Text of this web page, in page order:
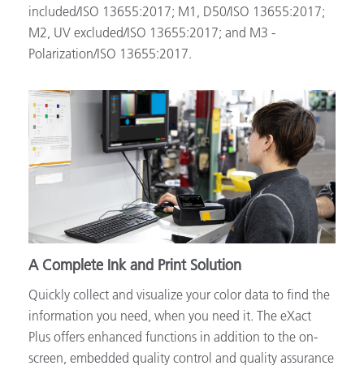
included/ISO 13655:2017; M1, D50/ISO 13655:2017;
M2, UV excluded/ISO 13655:2017; and M3 -
Polarization/ISO 13655:2017.
A Complete Ink and Print Solution
Quickly collect and visualize your color data to find the
information you need, when you need it. The eXact
Plus offers enhanced functions in addition to the on-
screen, embedded quality control and quality assurance